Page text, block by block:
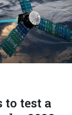
test a